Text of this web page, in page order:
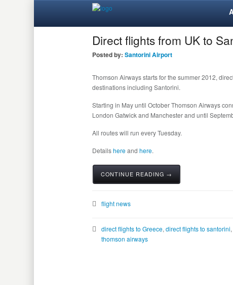
Direct flights from UK to
Posted by: Santorini Airport
Thomson Airways starts for the summer 2012,
destinations including Santorini.
Starting in May until October Thomson Airways
London Gatwick and Manchester and until
All routes will run every Tuesday.
Detailshereand here.
CONTINUE READING →
flight news
direct flights to Greece, direct flights to santorini,
thomson airways